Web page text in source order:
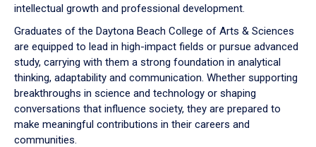
intellectual growth and professional development.
Graduates of the Daytona Beach College of Arts & Sciences
are equipped to lead in high-impact fields or pursue advanced
study, carrying with them a strong foundation in analytical
thinking, adaptability and communication. Whether supporting
breakthroughs in science and technology or shaping
conversations that influence society, they are prepared to
make meaningful contributions in their careers and
communities.